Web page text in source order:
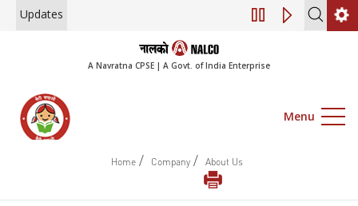
Updates Notice of 45th
A Navratna CPSE | A Govt. of India Enterprise
Menu
Home / Company / About Us